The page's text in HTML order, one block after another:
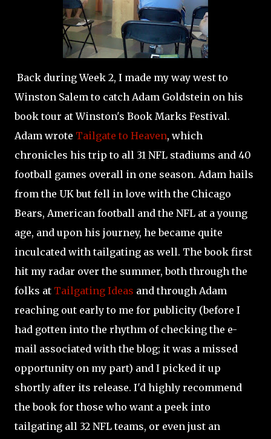
Back during Week 2, I made my way west to
Winston Salem to catch Adam Goldstein on his
book tour at Winston's Book Marks Festival.
Adam wrote Tailgate to Heaven, which
chronicles his trip to all 31 NFL stadiums and 40
football games overall in one season. Adam hails
from the UK but fell in love with the Chicago
Bears, American football and the NFL at a young
age, and upon his journey, he became quite
inculcated with tailgating as well. The book first
hit my radar over the summer, both through the
folks at Tailgating Ideas and through Adam
reaching out early to me for publicity (before I
had gotten into the rhythm of checking the e-
mail associated with the blog; it was a missed
opportunity on my part) and I picked it up
shortly after its release. I'd highly recommend
the book for those who want a peek into
tailgating all 32 NFL teams, or even just an